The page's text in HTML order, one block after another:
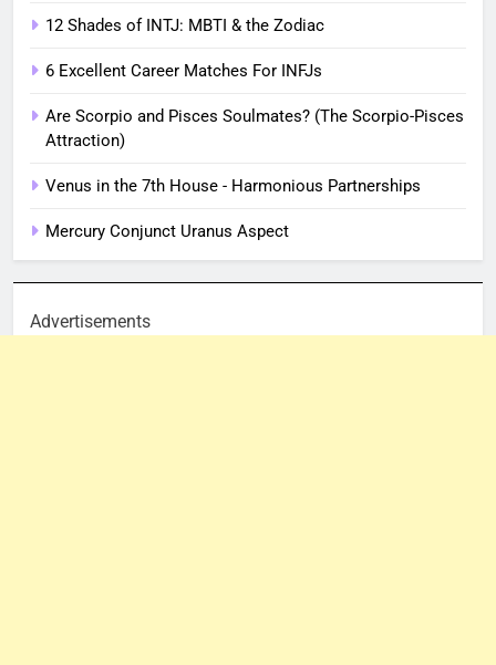
12 Shades of INTJ: MBTI & the Zodiac
6 Excellent Career Matches For INFJs
Are Scorpio and Pisces Soulmates? (The Scorpio-Pisces
Attraction)
Venus in the 7th House - Harmonious Partnerships
Mercury Conjunct Uranus Aspect
Advertisements